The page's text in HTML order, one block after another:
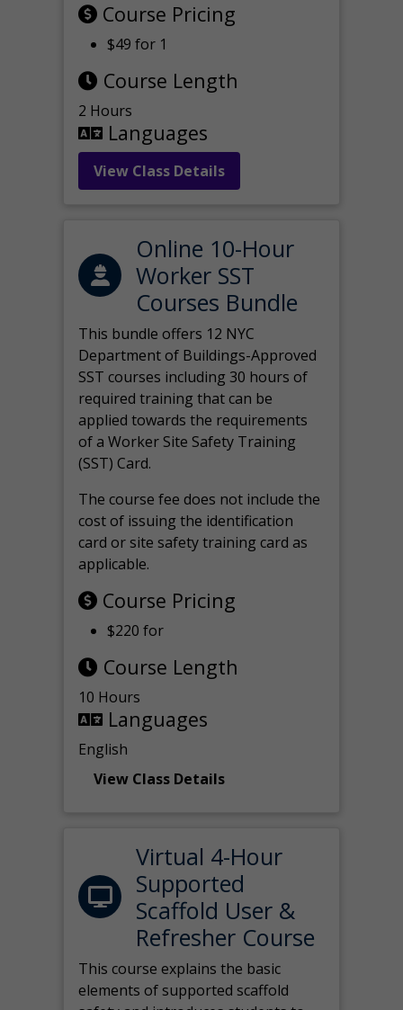
Course Pricing
$49 for 1
Course Length
2 Hours
Languages
View Class Details
Online 10-Hour
Worker SST
Courses Bundle
This bundle offers 12 NYC
Department of Buildings-Approved
SST courses including 30 hours of
required training that can be
applied towards the requirements
of a Worker Site Safety Training
(SST) Card.
The course fee does not include the
cost of issuing the identification
card or site safety training card as
applicable.
Course Pricing
$220 for
Course Length
10 Hours
Languages
English
View Class Details
Virtual 4-Hour
Supported
Scaffold User &
Refresher Course
This course explains the basic
elements of supported scaffold